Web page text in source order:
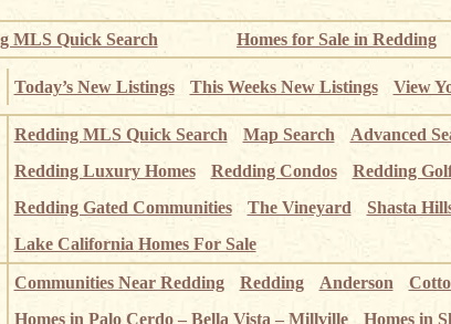
MLS Quick Search Homes for Sale in Redding
Today’s New Listings This Weeks New Listings View
Redding MLS Quick Search Map Search Advanced
Redding Luxury Homes
Redding Condos
Redding
Redding Gated Communities
The Vineyard Shasta
Lake California Homes For Sale
Communities Near Redding Redding Anderson
Homes in Palo Cerdo – Bella Vista – Millville
Homes in